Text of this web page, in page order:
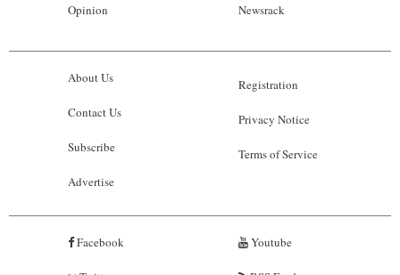
Opinion Newsrack
About Us
Contact Us
Subscribe
Advertise
Registration
Privacy Notice
Terms of Service
Facebook Youtube